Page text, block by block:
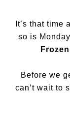
It’s that time
so is
Before we
can’t wait to